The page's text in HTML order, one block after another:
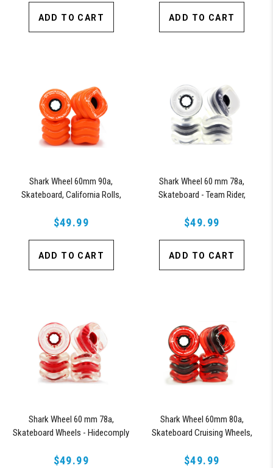
ADD TO CART ADD TO CART
Shark Wheel 60mm 90a,
Skateboard, California Rolls,
Off-Grid Jimmy Larsen (Orange)
$49.99
ADD TO CART
Shark Wheel 60 mm 78a,
Skateboard - Team Rider,
(Clear with Black Hub)
$49.99
ADD TO CART
Shark Wheel 60 mm 78a,
Skateboard Wheels - Hidecomply
(Clear with Red Hub)
$49.99
Shark Wheel 60mm 80a,
Skateboard Cruising Wheels,
Yojany Perez, Set of 4 Wheels
$49.99